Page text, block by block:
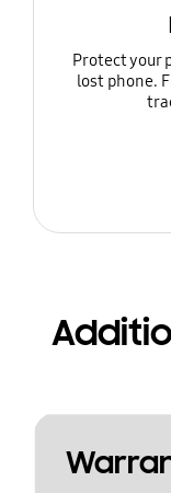
Protect your
lost phone.